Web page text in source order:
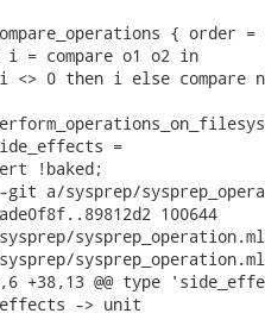
{ order
= compare o1 o2 in
0 then i else compare
=
!baked;
a/sysprep/
100644
+38,13 @@ type
-> unit